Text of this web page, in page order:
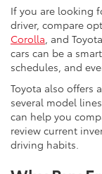
If you are looking
driver, compare
Corolla , and
cars can be a
schedules, and
Toyota also offers
several model
can help you
review current
driving habits.